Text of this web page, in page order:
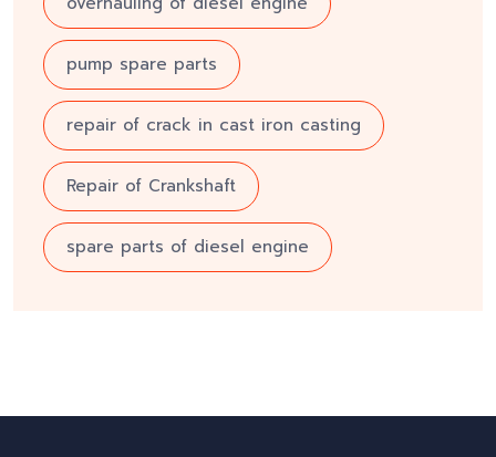
pump spare parts
repair of crack in cast iron casting
Repair of Crankshaft
spare parts of diesel engine